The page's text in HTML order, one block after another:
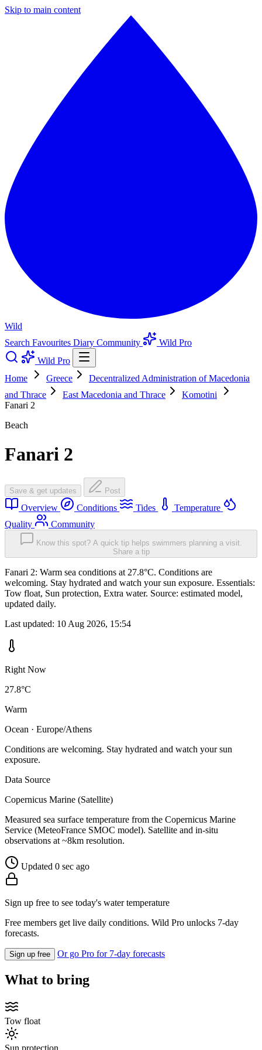
Skip to main content
Wild
Search Favourites Diary Community
Wild Pro
Wild Pro
Home
Greece
Decentralized Administration of Macedonia
and Thrace
East Macedonia and Thrace
Komotini
Fanari 2
Beach
Fanari 2
Save & get updates Post
Overview Conditions Tides
Temperature
Quality
Community
Know this spot? A quick tip helps swimmers planning a visit.
Share a tip
Fanari 2: Warm sea conditions at 27.8°C. Conditions are
welcoming. Stay hydrated and watch your sun exposure. Essentials:
Tow float, Sun protection, Extra water. Source: estimated model,
updated daily.
Last updated: 10 Aug 2026, 15:54
Right Now
27.8°C
Warm
Ocean · Europe/Athens
Conditions are welcoming. Stay hydrated and watch your sun
exposure.
Data Source
Copernicus Marine (Satellite)
Measured sea surface temperature from the Copernicus Marine
Service (MeteoFrance SMOC model). Satellite and in-situ
observations at ~8km resolution.
Updated 0 sec ago
Sign up free to see today's water temperature
Free members get live daily conditions. Wild Pro unlocks 7-day
forecasts.
Sign up free Or go Pro for 7-day forecasts
What to bring
Tow float
Sun protection